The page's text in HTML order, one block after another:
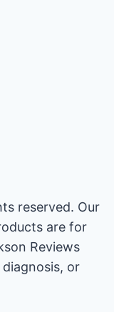
reserved. Our
are for
Reviews
or